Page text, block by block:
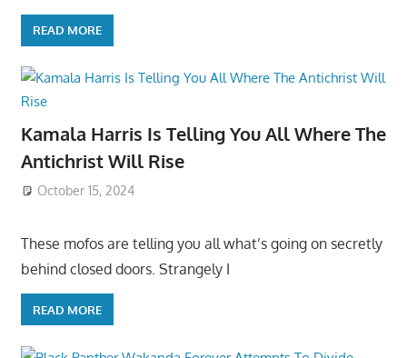
READ MORE
Kamala Harris Is Telling You All Where The
Antichrist Will Rise
October 15, 2024
These mofos are telling you all what’s going on secretly
behind closed doors. Strangely I
READ MORE